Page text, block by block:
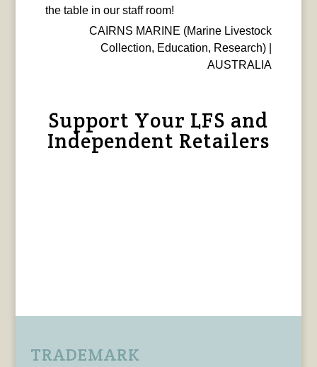
the table in our staff room!
CAIRNS MARINE (Marine Livestock
Collection, Education, Research) |
AUSTRALIA
Support Your LFS and
Independent Retailers
TRADEMARK